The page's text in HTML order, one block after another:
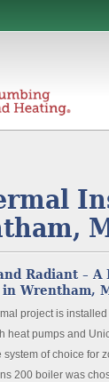
Radiant – A
Wrentham,
project is
heat pumps and
system of choice for
200 boiler was